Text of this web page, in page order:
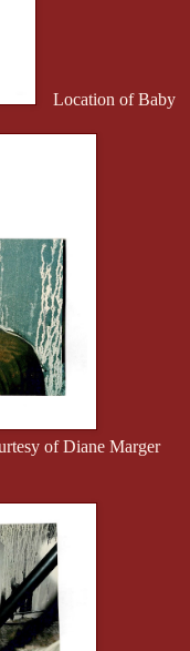
Location of Baby
of Diane Marger